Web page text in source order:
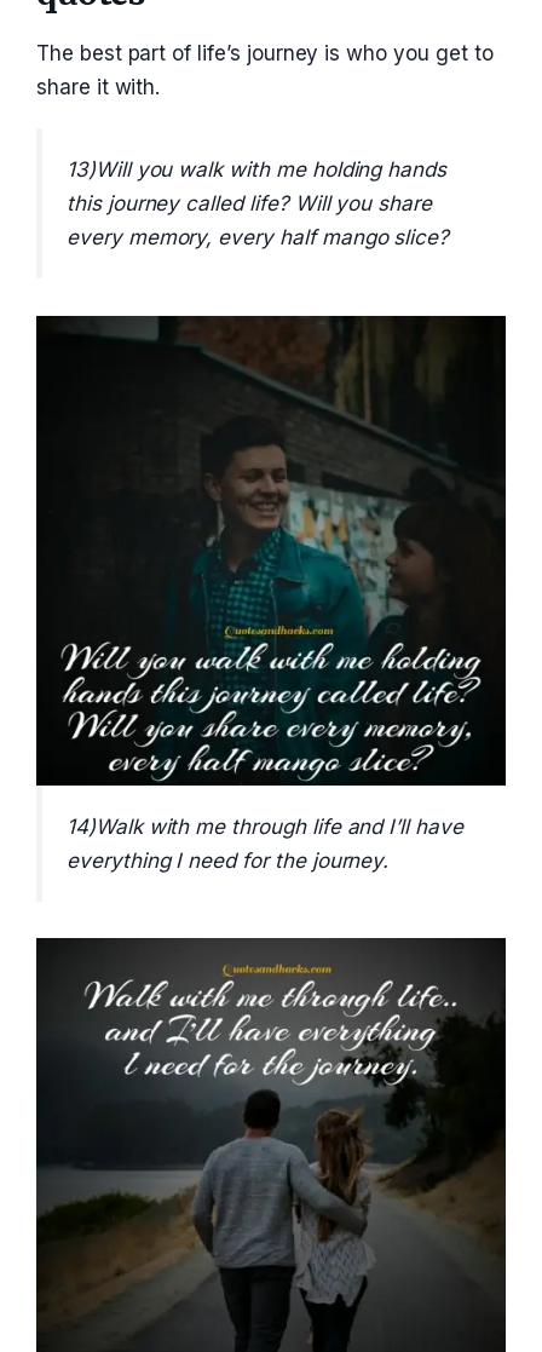
The best part of life’s journey is who you get to
share it with.
13)Will you walk with me holding hands
this journey called life? Will you share
every memory, every half mango slice?
14)Walk with me through life and I’ll have
everything I need for the journey.